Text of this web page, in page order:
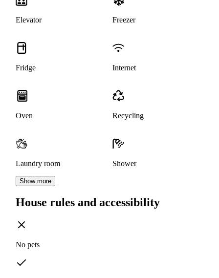
Elevator Freezer
Fridge Internet
Oven Recycling
Laundry room Shower
Show more
House rules and accessibility
No pets